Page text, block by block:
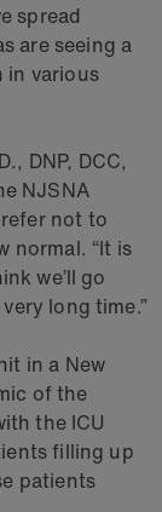
spread
are seeing a
in various
DNP, DCC,
NJSNA
not to
normal. “It is
we’ll go
long time.”
in a New
of the
the ICU
filling up
patients